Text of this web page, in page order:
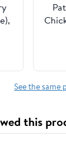
See the same
this